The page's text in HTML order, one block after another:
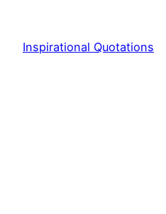
content
Inspirational Quotations